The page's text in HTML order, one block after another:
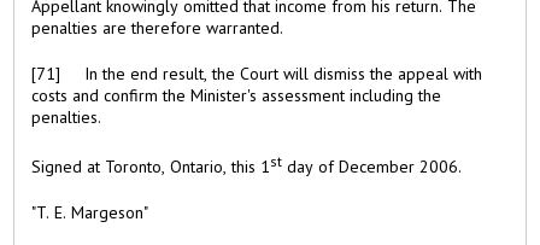
Appellant knowingly omitted that income from his return. The
penalties are therefore warranted.
[71] In the end result, the Court will dismiss the appeal with
costs and confirm the Minister's assessment including the
penalties.
Signed at Toronto, Ontario, this 1st day of December 2006.
"T. E. Margeson"